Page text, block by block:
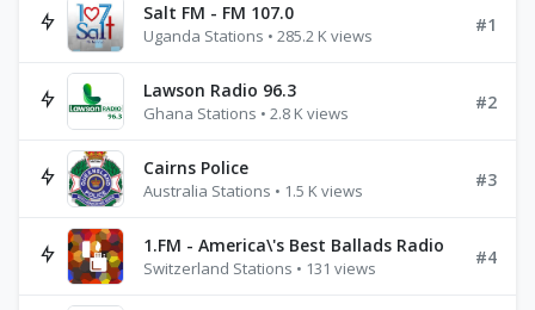
Salt FM - FM 107.0
Uganda Stations • 285.2 K views
#1
Lawson Radio 96.3
Ghana Stations • 2.8 K views
#2
Cairns Police
Australia Stations • 1.5 K views
#3
1.FM - America\'s Best Ballads Radio
Switzerland Stations • 131 views
#4